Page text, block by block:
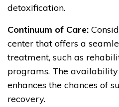
detoxification.
Continuum of Care:
center that offers a
treatment, such as
programs. The
enhances the chances of
recovery.